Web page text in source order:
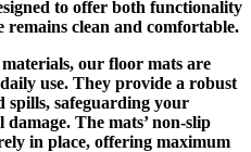
to offer both functionality
remains clean and comfortable.
our floor mats are
use. They provide a robust
safeguarding your
The mats’ non-slip
in place, offering maximum